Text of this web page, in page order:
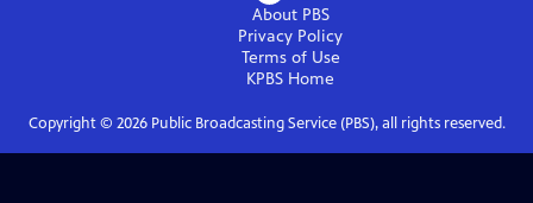
About PBS
Privacy Policy
Terms of Use
KPBS Home
Copyright © 2026Public Broadcasting Service (PBS), all rights reserved.